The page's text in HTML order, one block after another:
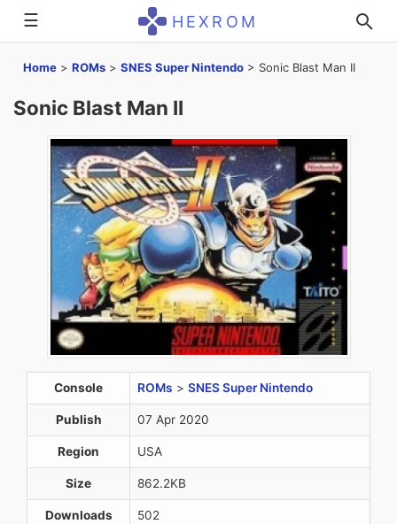
☰ HEXROM
Home > ROMs > SNES Super Nintendo > Sonic Blast Man II
Sonic Blast Man II
Console ROMs > SNES Super Nintendo
Publish 07 Apr 2020
Region USA
Size 862.2KB
Downloads 502